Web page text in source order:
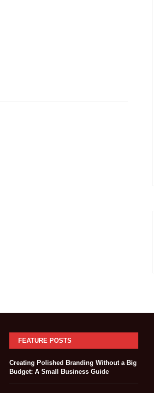
FEATURE POSTS
Creating Polished Branding Without a Big
Budget: A Small Business Guide